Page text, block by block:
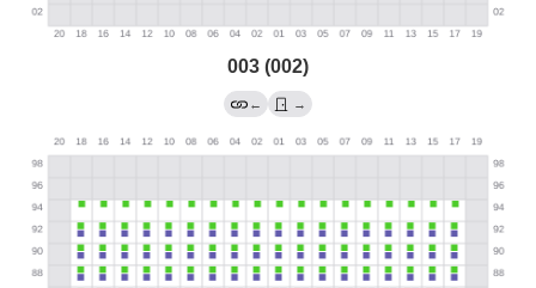
003 (002)
← →